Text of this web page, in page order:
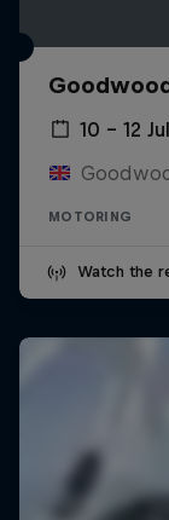
10 – 12
MOTORING
Watch the